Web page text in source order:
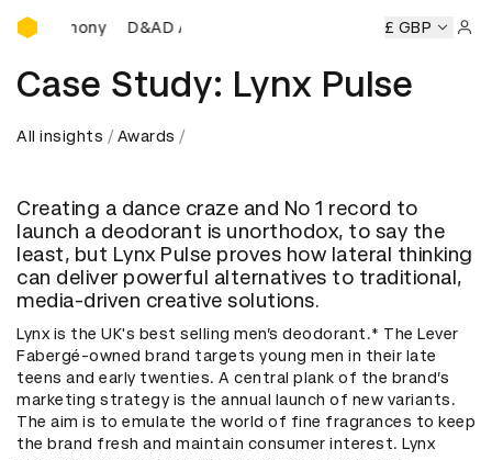
D&AD Awards Ceremony
D&AD Awards Ceremony D&AD Awards Ceremony
£ GBP
Case Study: Lynx Pulse
All insights Awards
Creating a dance craze and No 1 record to
launch a deodorant is unorthodox, to say the
least, but Lynx Pulse proves how lateral thinking
can deliver powerful alternatives to traditional,
media-driven creative solutions.
Lynx is the UK's best selling men’s deodorant.* The Lever
Fabergé-owned brand targets young men in their late
teens and early twenties. A central plank of the brand’s
marketing strategy is the annual launch of new variants.
The aim is to emulate the world of fine fragrances to keep
the brand fresh and maintain consumer interest. Lynx